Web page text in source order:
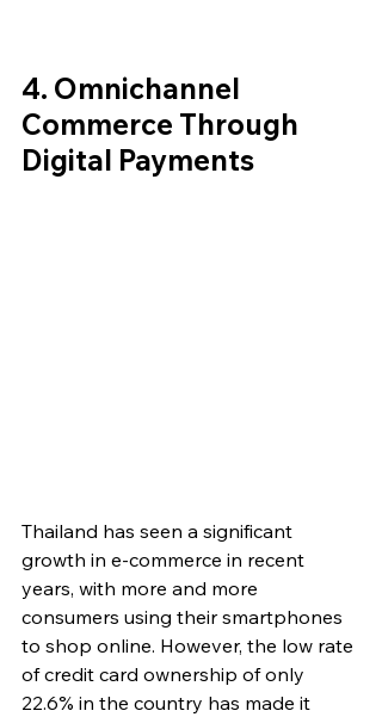
4. Omnichannel
Commerce Through
Digital Payments
Thailand has seen a significant
growth in e-commerce in recent
years, with more and more
consumers using their smartphones
to shop online. However, the low rate
of credit card ownership of only
22.6% in the country has made it